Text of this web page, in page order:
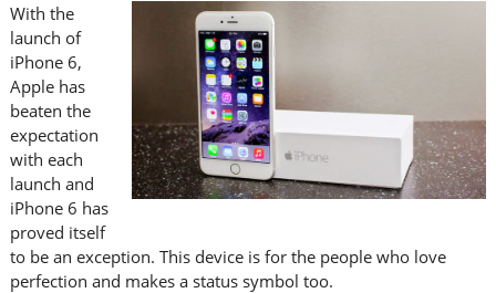
With the
launch of
iPhone 6,
Apple has
beaten the
expectation
with each
launch and
iPhone 6 has
proved itself
to be an exception. This device is for the people who love
perfection and makes a status symbol too.